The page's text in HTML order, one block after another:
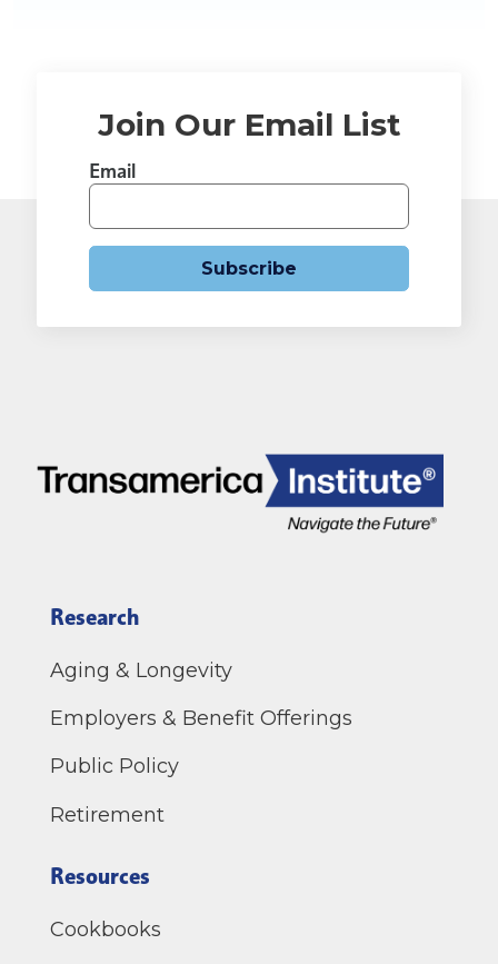
Join Our Email List
Email
Subscribe
Research
Aging & Longevity
Employers & Benefit Offerings
Public Policy
Retirement
Resources
Cookbooks